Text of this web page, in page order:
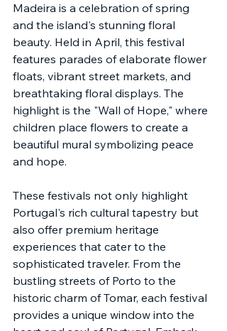
Madeira is a celebration of spring
and the island's stunning floral
beauty. Held in April, this festival
features parades of elaborate flower
floats, vibrant street markets, and
breathtaking floral displays. The
highlight is the "Wall of Hope," where
children place flowers to create a
beautiful mural symbolizing peace
and hope.
These festivals not only highlight
Portugal's rich cultural tapestry but
also offer premium heritage
experiences that cater to the
sophisticated traveler. From the
bustling streets of Porto to the
historic charm of Tomar, each festival
provides a unique window into the